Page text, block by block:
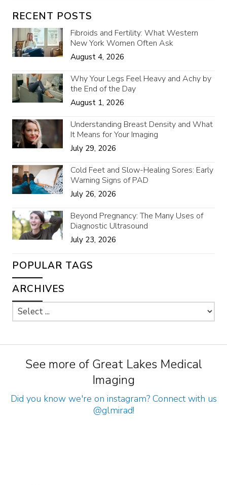
RECENT POSTS
Fibroids and Fertility: What Western
New York Women Often Ask
August 4, 2026
Why Your Legs Feel Heavy and Achy by
the End of the Day
August 1, 2026
Understanding Breast Density and What
It Means for Your Imaging
July 29, 2026
Cold Feet and Slow-Healing Sores: Early
Warning Signs of PAD
July 26, 2026
Beyond Pregnancy: The Many Uses of
Diagnostic Ultrasound
July 23, 2026
POPULAR TAGS
ARCHIVES
See more of Great Lakes Medical
Imaging
Did you know we're on instagram? Connect with us
@glmirad!